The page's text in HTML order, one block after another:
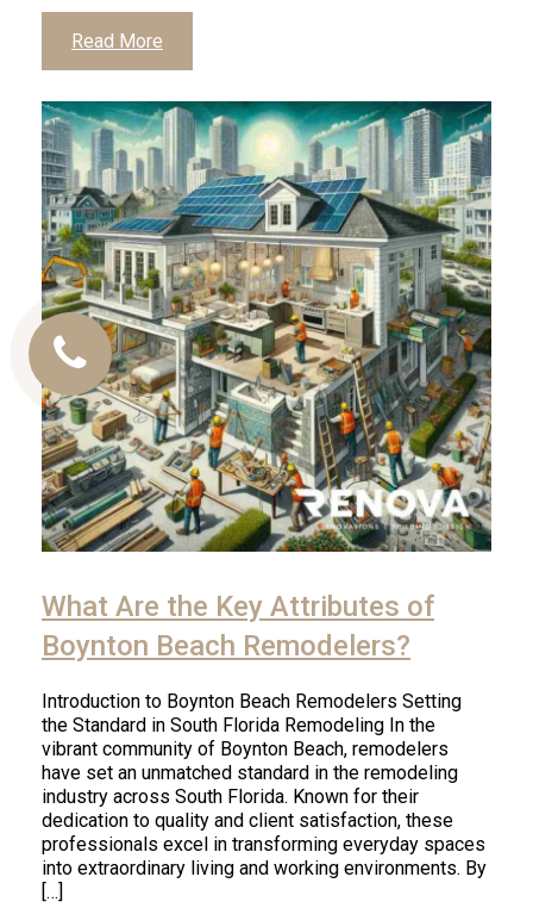
Read More
What Are the Key Attributes of
Boynton Beach Remodelers?
Introduction to Boynton Beach Remodelers Setting
the Standard in South Florida Remodeling In the
vibrant community of Boynton Beach, remodelers
have set an unmatched standard in the remodeling
industry across South Florida. Known for their
dedication to quality and client satisfaction, these
professionals excel in transforming everyday spaces
into extraordinary living and working environments. By
[…]
Call
Us